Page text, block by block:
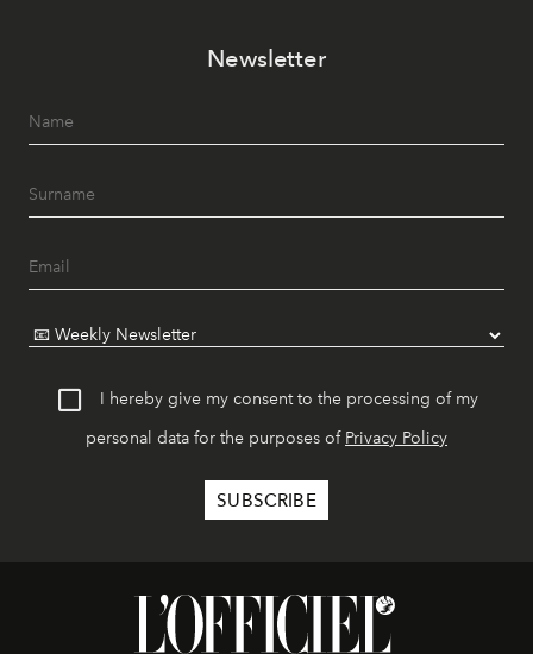
Newsletter
I hereby give my consent to the processing of my
personal data for the purposes of Privacy Policy